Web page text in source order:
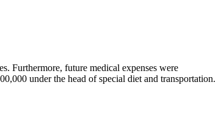
Furthermore, future medical expenses were
under the head of special diet and transportation.